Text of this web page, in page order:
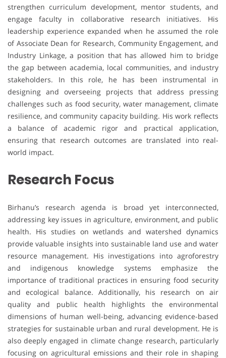
strengthen curriculum development, mentor students, and
engage faculty in collaborative research initiatives. His
leadership experience expanded when he assumed the role
of Associate Dean for Research, Community Engagement, and
Industry Linkage, a position that has allowed him to bridge
the gap between academia, local communities, and industry
stakeholders. In this role, he has been instrumental in
designing and overseeing projects that address pressing
challenges such as food security, water management, climate
resilience, and community capacity building. His work reflects
a balance of academic rigor and practical application,
ensuring that research outcomes are translated into real-
world impact.
Research Focus
Birhanu’s research agenda is broad yet interconnected,
addressing key issues in agriculture, environment, and public
health. His studies on wetlands and watershed dynamics
provide valuable insights into sustainable land use and water
resource management. His investigations into agroforestry
and indigenous knowledge systems emphasize the
importance of traditional practices in ensuring food security
and ecological balance. Additionally, his research on air
quality and public health highlights the environmental
dimensions of human well-being, advancing evidence-based
strategies for sustainable urban and rural development. He is
also deeply engaged in climate change research, particularly
focusing on agricultural emissions and their role in shaping